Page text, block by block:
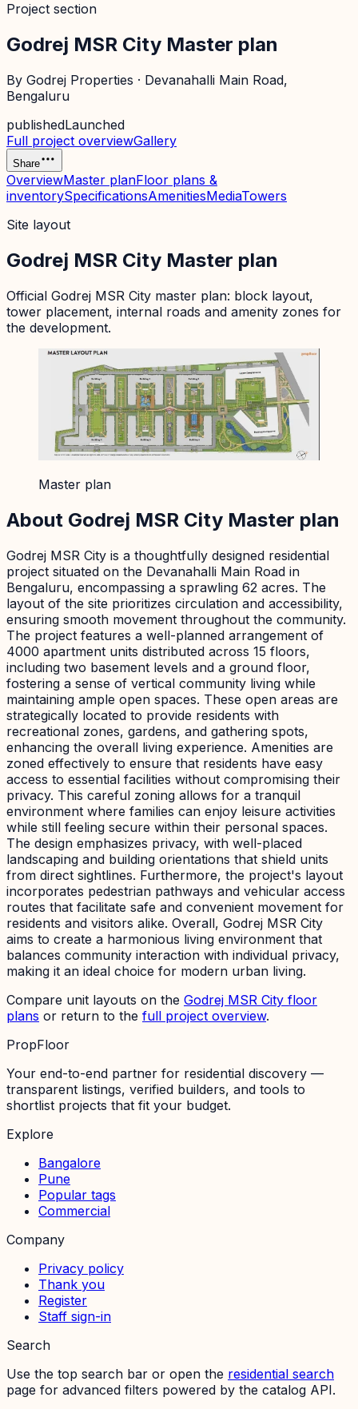
Project section
Godrej MSR City Master plan
By Godrej Properties · Devanahalli Main Road,
Bengaluru
publishedLaunched
Full project overviewGallery
Share
OverviewMaster planFloor plans &
inventorySpecificationsAmenitiesMediaTowers
Site layout
Godrej MSR City Master plan
Official Godrej MSR City master plan: block layout,
tower placement, internal roads and amenity zones for
the development.
Master plan
About Godrej MSR City Master plan
Godrej MSR City is a thoughtfully designed residential
project situated on the Devanahalli Main Road in
Bengaluru, encompassing a sprawling 62 acres. The
layout of the site prioritizes circulation and accessibility,
ensuring smooth movement throughout the community.
The project features a well-planned arrangement of
4000 apartment units distributed across 15 floors,
including two basement levels and a ground floor,
fostering a sense of vertical community living while
maintaining ample open spaces. These open areas are
strategically located to provide residents with
recreational zones, gardens, and gathering spots,
enhancing the overall living experience. Amenities are
zoned effectively to ensure that residents have easy
access to essential facilities without compromising their
privacy. This careful zoning allows for a tranquil
environment where families can enjoy leisure activities
while still feeling secure within their personal spaces.
The design emphasizes privacy, with well-placed
landscaping and building orientations that shield units
from direct sightlines. Furthermore, the project's layout
incorporates pedestrian pathways and vehicular access
routes that facilitate safe and convenient movement for
residents and visitors alike. Overall, Godrej MSR City
aims to create a harmonious living environment that
balances community interaction with individual privacy,
making it an ideal choice for modern urban living.
Compare unit layouts on the Godrej MSR City floor
plans or return to the full project overview.
PropFloor
Your end-to-end partner for residential discovery —
transparent listings, verified builders, and tools to
shortlist projects that fit your budget.
Explore
Bangalore
Pune
Popular tags
Commercial
Company
Privacy policy
Thank you
Register
Staff sign-in
Search
Use the top search bar or open the residential search
page for advanced filters powered by the catalog API.